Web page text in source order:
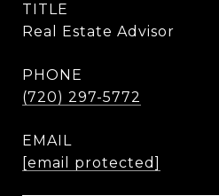
TITLE
Real Estate Advisor
PHONE
(720) 297-5772
EMAIL
[email protected]